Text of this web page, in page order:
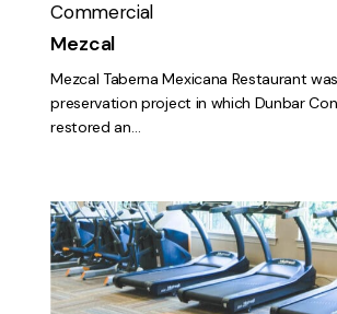
Commercial
Mezcal
Mezcal Taberna Mexicana Restaurant
preservation project in which Dunbar
restored an…
The
Country
Club
of